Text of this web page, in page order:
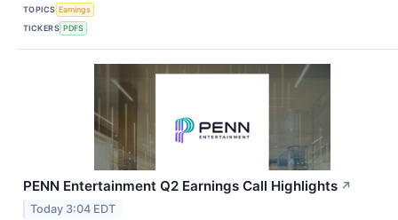
TOPICS Earnings
TICKERS PDFS
PENN Entertainment Q2 Earnings Call Highlights ↗
Today 3:04 EDT